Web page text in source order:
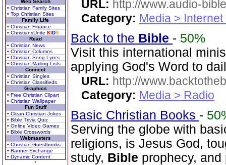
Web Search
• Christian Family Sites
• Top Christian Sites
Family Life
• Christian Finance
• ChristiansUnite KIDS
Read
• Christian News
• Christian Columns
• Christian Song Lyrics
• Christian Mailing Lists
Connect
• Christian Singles
• Christian Classifieds
Graphics
• Free Christian Clipart
• Christian Wallpaper
Fun Stuff
• Clean Christian Jokes
• Bible Trivia Quiz
• Online Video Games
• Bible Crosswords
Webmasters
• Christian Guestbooks
• Banner Exchange
• Dynamic Content
URL: http://www.audio-
Category: Media >
Back to the Bible - 50%
Visit this international
applying God's Word to
URL: http://
Category: Media > Radio
Basic Christian Books -
Serving the globe with
religions, is Jesus God,
study, Bible prophecy,